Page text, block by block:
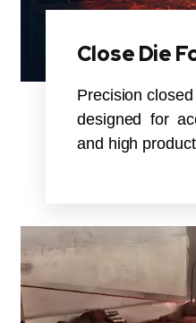
Close Die
Precision
designed for
and high